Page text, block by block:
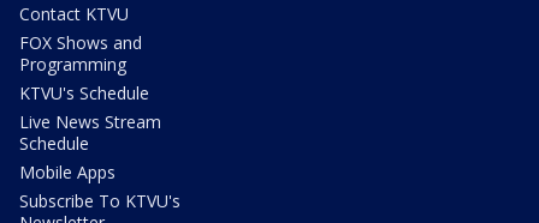
Contact KTVU
FOX Shows and
Programming
KTVU's Schedule
Live News Stream
Schedule
Mobile Apps
Subscribe To KTVU's